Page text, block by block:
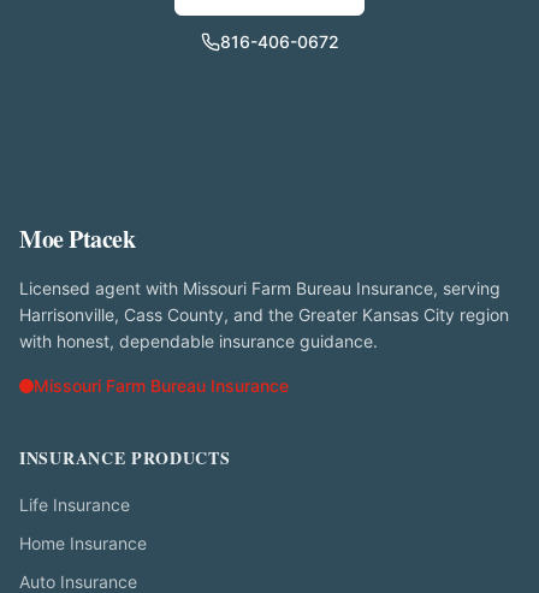
816-406-0672
Moe Ptacek
Licensed agent with Missouri Farm Bureau Insurance, serving
Harrisonville, Cass County, and the Greater Kansas City region
with honest, dependable insurance guidance.
Missouri Farm Bureau Insurance
INSURANCE PRODUCTS
Life Insurance
Home Insurance
Auto Insurance